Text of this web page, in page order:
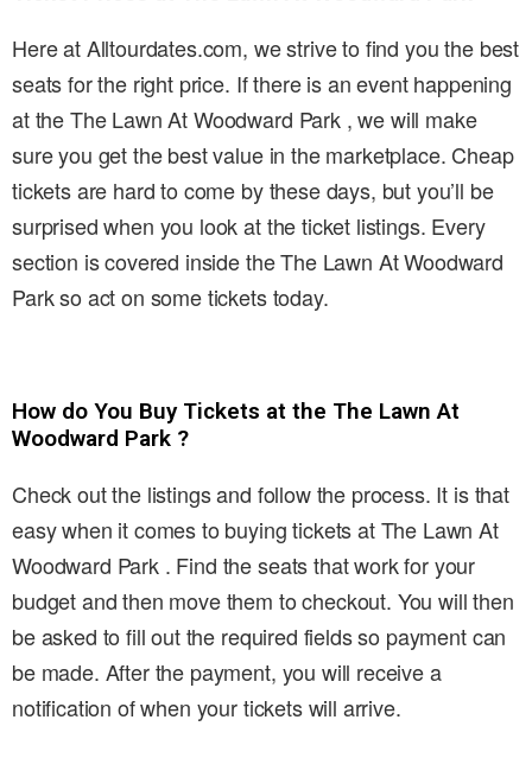
Here at Alltourdates.com, we strive to find you the best
seats for the right price. If there is an event happening
at the The Lawn At Woodward Park , we will make
sure you get the best value in the marketplace. Cheap
tickets are hard to come by these days, but you’ll be
surprised when you look at the ticket listings. Every
section is covered inside the The Lawn At Woodward
Park so act on some tickets today.
How do You Buy Tickets at the The Lawn At
Woodward Park ?
Check out the listings and follow the process. It is that
easy when it comes to buying tickets at The Lawn At
Woodward Park . Find the seats that work for your
budget and then move them to checkout. You will then
be asked to fill out the required fields so payment can
be made. After the payment, you will receive a
notification of when your tickets will arrive.